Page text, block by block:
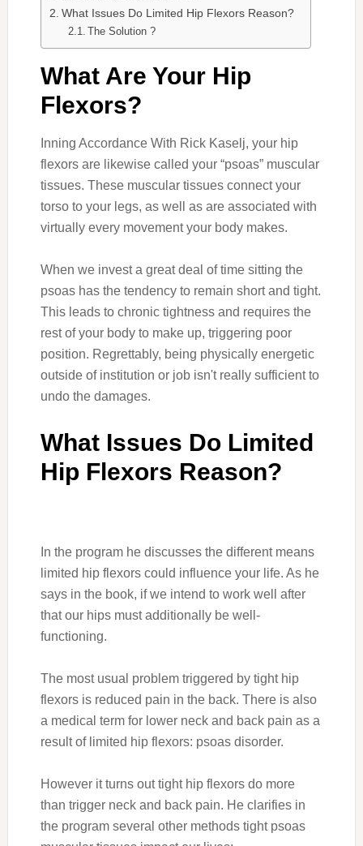
What Issues Do Limited Hip Flexors Reason?
The Solution ?
What Are Your Hip
Flexors?
Inning Accordance With Rick Kaselj, your hip
flexors are likewise called your “psoas” muscular
tissues. These muscular tissues connect your
torso to your legs, as well as are associated with
virtually every movement your body makes.
When we invest a great deal of time sitting the
psoas has the tendency to remain short and tight.
This leads to chronic tightness and requires the
rest of your body to make up, triggering poor
position. Regrettably, being physically energetic
outside of institution or job isn't really sufficient to
undo the damages.
What Issues Do Limited
Hip Flexors Reason?
In the program he discusses the different means
limited hip flexors could influence your life. As he
says in the book, if we intend to work well after
that our hips must additionally be well-
functioning.
The most usual problem triggered by tight hip
flexors is reduced pain in the back. There is also
a medical term for lower neck and back pain as a
result of limited hip flexors: psoas disorder.
However it turns out tight hip flexors do more
than trigger neck and back pain. He clarifies in
the program several other methods tight psoas